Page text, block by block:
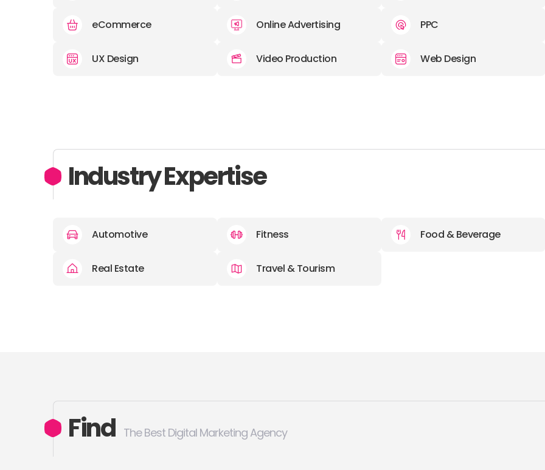
eCommerce Online Advertising PPC
UX Design Video Production Web Design
Industry Expertise
Automotive Fitness Food & Beverage
Real Estate Travel & Tourism
Find The Best Digital Marketing Agency